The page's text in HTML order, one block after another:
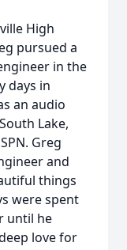
High
pursued a
in the
days in
an audio
Lake,
Greg
and
things
were spent
until he
love for